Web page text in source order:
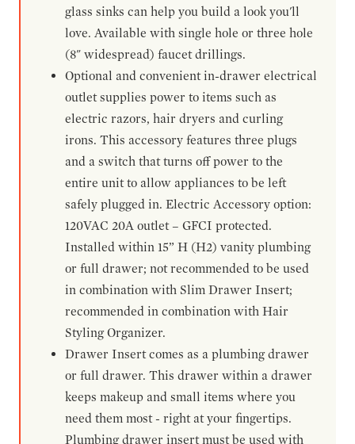
glass sinks can help you build a look you'll
love. Available with single hole or three hole
(8" widespread) faucet drillings.
Optional and convenient in-drawer electrical
outlet supplies power to items such as
electric razors, hair dryers and curling
irons. This accessory features three plugs
and a switch that turns off power to the
entire unit to allow appliances to be left
safely plugged in. Electric Accessory option:
120VAC 20A outlet – GFCI protected.
Installed within 15” H (H2) vanity plumbing
or full drawer; not recommended to be used
in combination with Slim Drawer Insert;
recommended in combination with Hair
Styling Organizer.
Drawer Insert comes as a plumbing drawer
or full drawer. This drawer within a drawer
keeps makeup and small items where you
need them most - right at your fingertips.
Plumbing drawer insert must be used with